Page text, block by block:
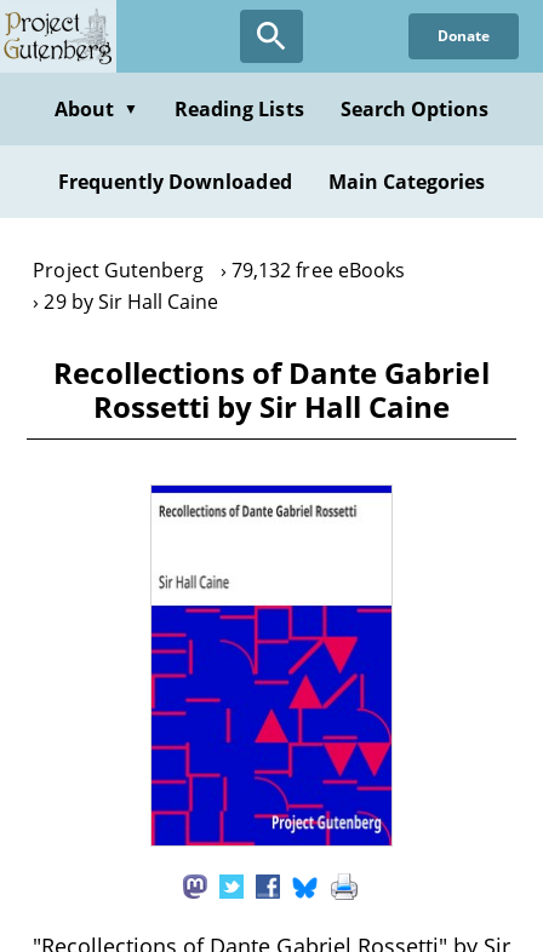
Skip
to
content
Donate
About ▼ Reading Lists Search Options
Frequently Downloaded Main Categories
Project Gutenberg
79,132 free eBooks
29 by Sir Hall Caine
Recollections of Dante Gabriel
Rossetti by Sir Hall Caine
"Recollections of Dante Gabriel Rossetti" by Sir